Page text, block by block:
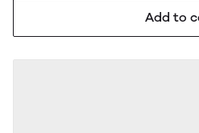
Add to